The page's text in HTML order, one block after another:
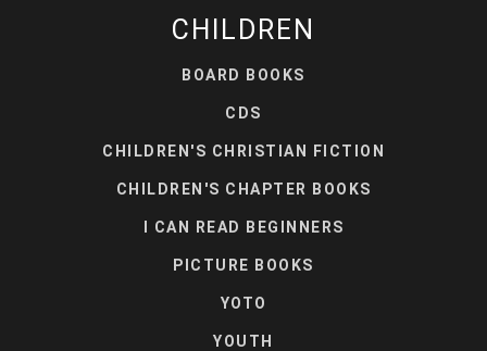
CHILDREN
BOARD BOOKS
CDS
CHILDREN'S CHRISTIAN FICTION
CHILDREN'S CHAPTER BOOKS
I CAN READ BEGINNERS
PICTURE BOOKS
YOTO
YOUTH